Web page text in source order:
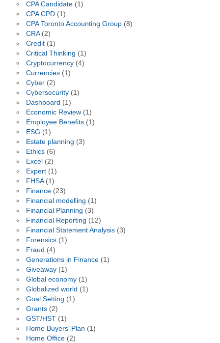
CPA Candidate(1)
CPA CPD(1)
CPA Toronto Accounting Group(8)
CRA(2)
Credit(1)
Critical Thinking (1)
Cryptocurrency(4)
Currencies(1)
Cyber(2)
Cybersecurity(1)
Dashboard (1)
Economic Review(1)
Employee Benefits(1)
ESG (1)
Estate planning (3)
Ethics(6)
Excel (2)
Expert(1)
FHSA(1)
Finance(23)
Financial modelling (1)
Financial Planning (3)
Financial Reporting (12)
Financial Statement Analysis(3)
Forensics(1)
Fraud (4)
Generations in Finance(1)
Giveaway(1)
Global economy(1)
Globalized world (1)
Goal Setting (1)
Grants(2)
GST/HST(1)
Home Buyers’ Plan (1)
Home Office(2)